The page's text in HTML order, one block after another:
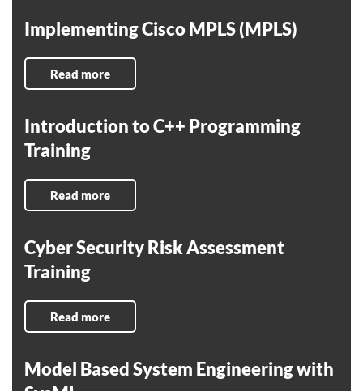
Implementing Cisco MPLS (MPLS)
Read more
Introduction to C++ Programming
Training
Read more
Cyber Security Risk Assessment
Training
Read more
Model Based System Engineering with